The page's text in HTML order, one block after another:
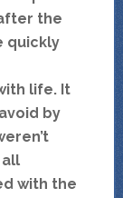
the
quickly
life. It
by
with the